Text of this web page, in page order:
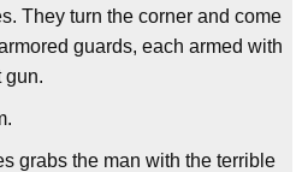
They turn the corner and come
guards, each armed with
gun.
grabs the man with the terrible